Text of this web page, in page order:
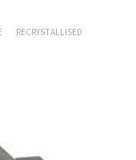
RECRYSTALLISED